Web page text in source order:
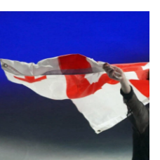
FASHION MAP
returns with a new season
emerging talent and the city’s
conversation.
4 May 2026